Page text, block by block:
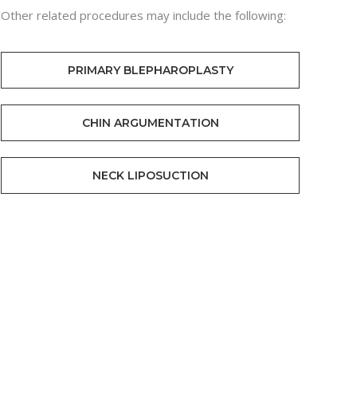
Other related procedures may include the following:
PRIMARY BLEPHAROPLASTY
CHIN ARGUMENTATION
NECK LIPOSUCTION